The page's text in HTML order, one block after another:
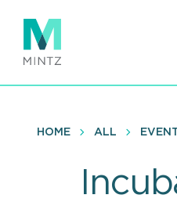
main
content
HOME ALL